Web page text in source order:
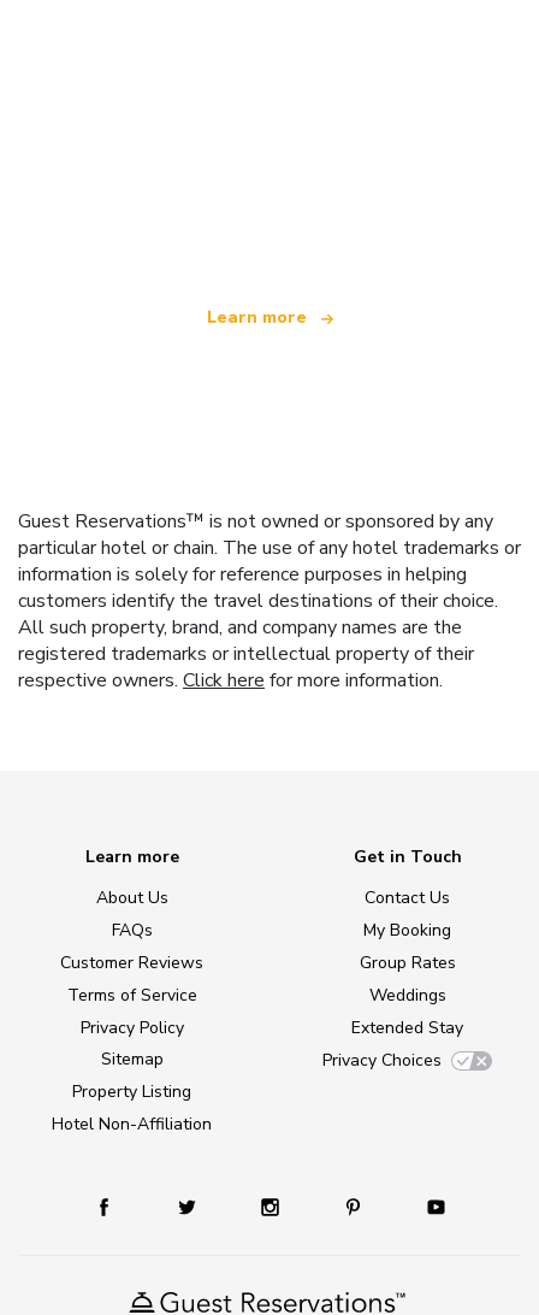
Learn more
Guest Reservations™ is not owned or sponsored by any
particular hotel or chain. The use of any hotel trademarks or
information is solely for reference purposes in helping
customers identify the travel destinations of their choice.
All such property, brand, and company names are the
registered trademarks or intellectual property of their
respective owners. Click here for more information.
Learn more
About Us
FAQs
Customer Reviews
Terms of Service
Privacy Policy
Sitemap
Property Listing
Hotel Non-Affiliation
Get in Touch
Contact Us
My Booking
Group Rates
Weddings
Extended Stay
Privacy Choices